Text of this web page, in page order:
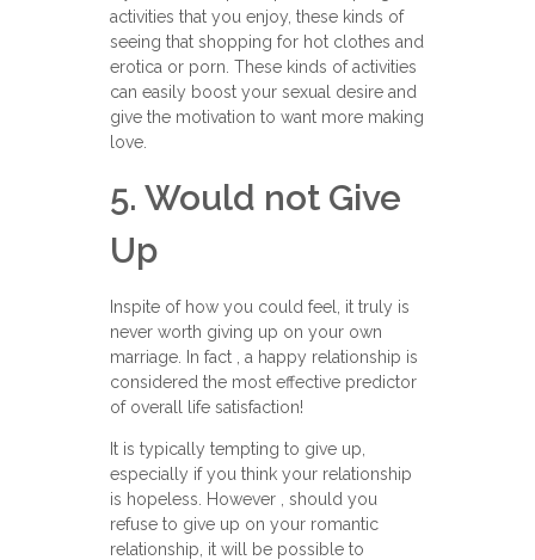
activities that you enjoy, these kinds of
seeing that shopping for hot clothes and
erotica or porn. These kinds of activities
can easily boost your sexual desire and
give the motivation to want more making
love.
5. Would not Give
Up
Inspite of how you could feel, it truly is
never worth giving up on your own
marriage. In fact , a happy relationship is
considered the most effective predictor
of overall life satisfaction!
It is typically tempting to give up,
especially if you think your relationship
is hopeless. However , should you
refuse to give up on your romantic
relationship, it will be possible to